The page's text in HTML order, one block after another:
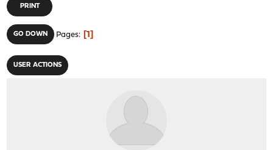
PRINT
GO DOWN Pages 1
USER ACTIONS